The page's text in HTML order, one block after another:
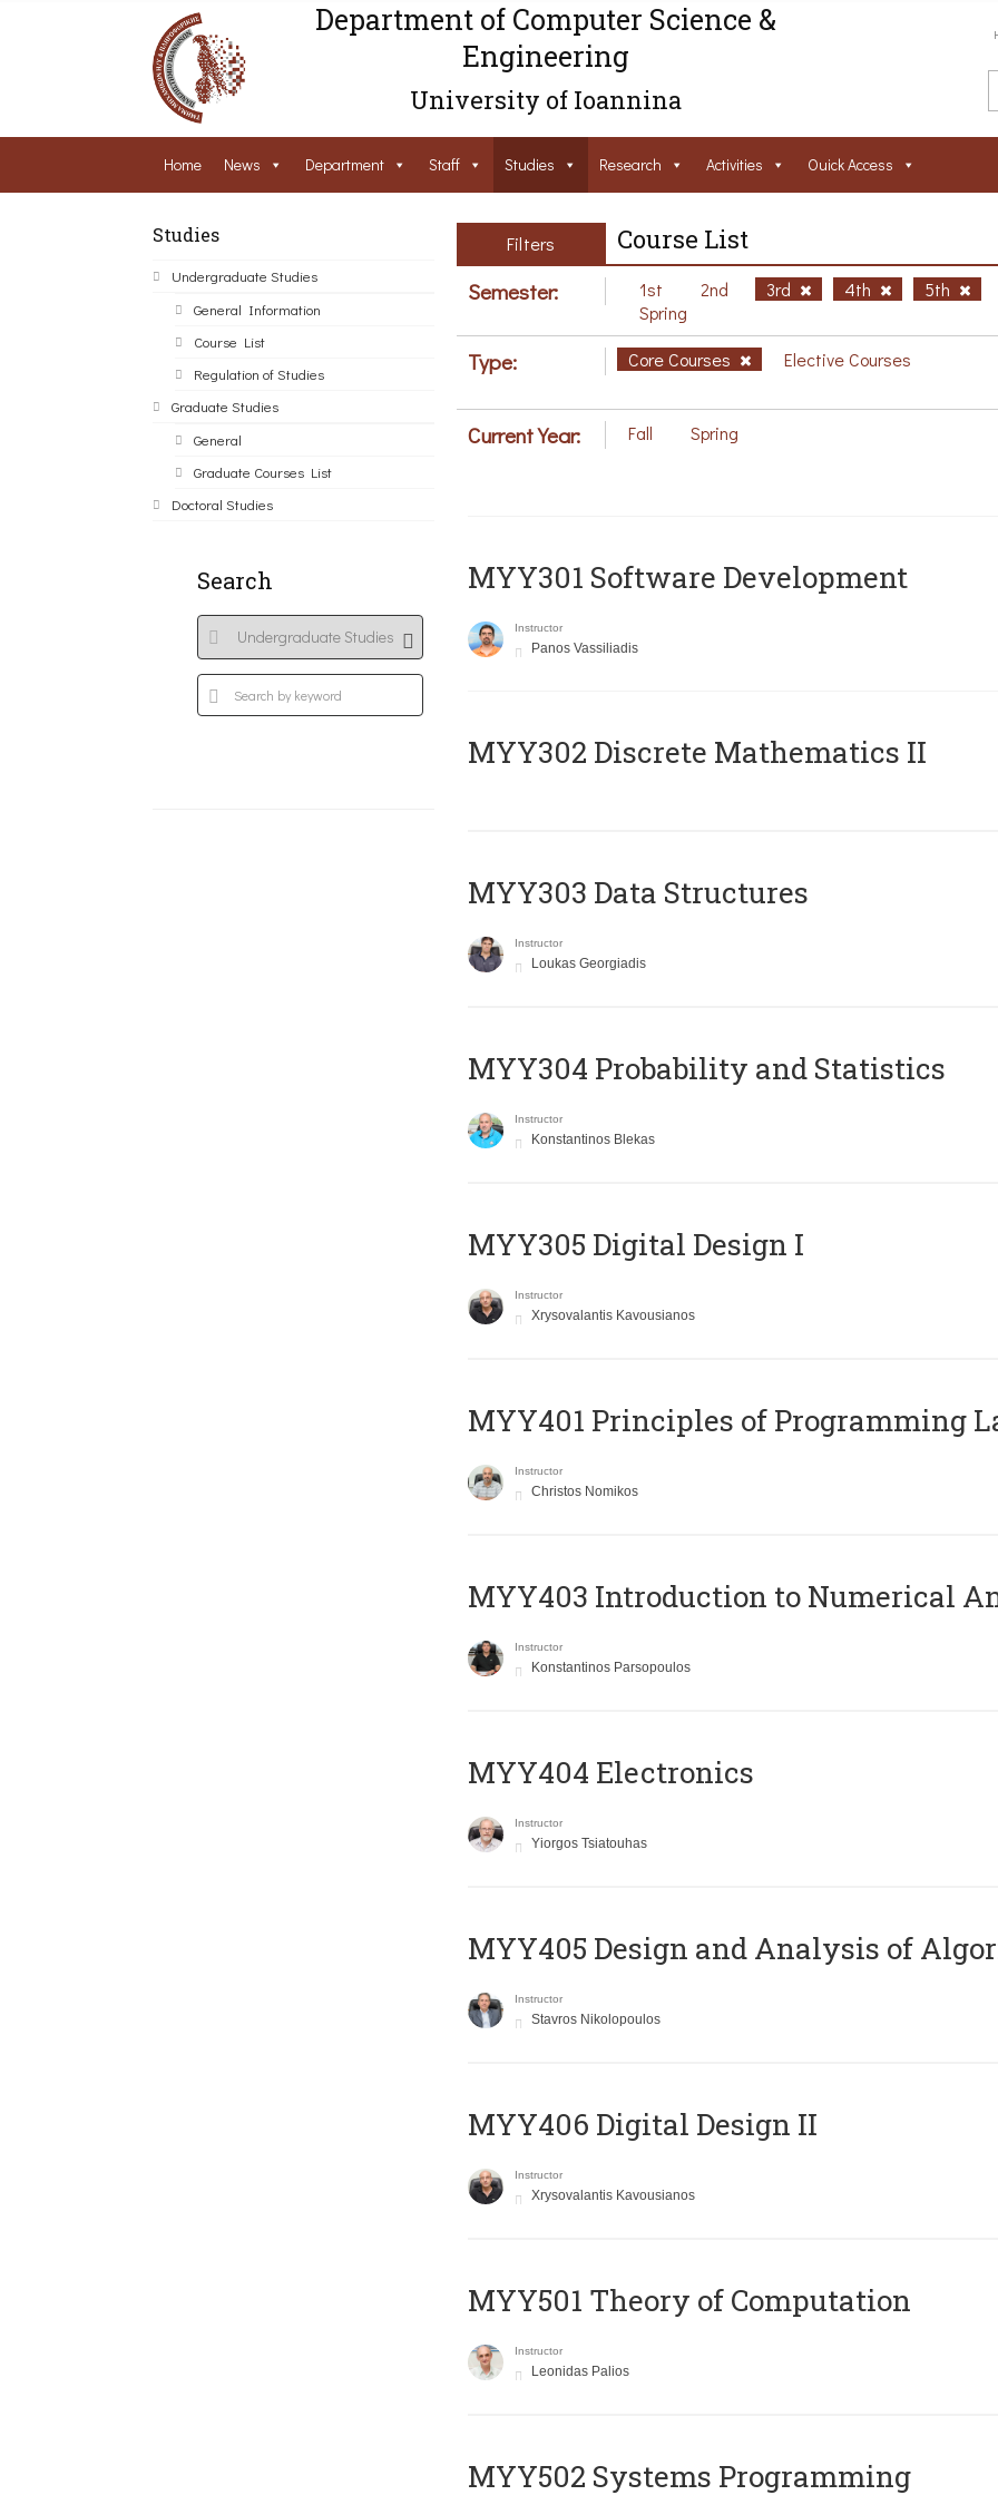
Department of Computer Science &
Engineering
University of Ioannina
Home News Department Staff Studies Research Activities Ouick Access
Studies
Undergraduate Studies
General Information
Course List
Regulation of Studies
Graduate Studies
General
Graduate Courses List
Doctoral Studies
Search
Filters Course List
Semester: 1st 2nd 3rd 4th 5th
Spring
Type: Core Courses Elective Courses
Current Year: Fall Spring
MYY301 Software Development
Instructor
Panos Vassiliadis
MYY302 Discrete Mathematics II
MYY303 Data Structures
Instructor
Loukas Georgiadis
MYY304 Probability and Statistics
Instructor
Konstantinos Blekas
MYY305 Digital Design Ι
Instructor
Xrysovalantis Kavousianos
MYY401 Principles of Programming
Instructor
Christos Nomikos
MYY403 Introduction to Numerical
Instructor
Konstantinos Parsopoulos
MYY404 Electronics
Instructor
Yiorgos Tsiatouhas
MYY405 Design and Analysis of
Instructor
Stavros Nikolopoulos
MYY406 Digital Design II
Instructor
Xrysovalantis Kavousianos
MYY501 Theory of Computation
Instructor
Leonidas Palios
MYY502 Systems Programming